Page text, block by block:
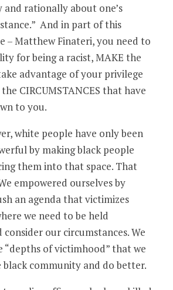
rationally about one’s
And in part of this
– Matthew Finateri, you need to
for being a racist, MAKE the
advantage of your privilege
CIRCUMSTANCES that have
to you.
white people have only been
by making black people
them into that space. That
empowered ourselves by
an agenda that victimizes
we need to be held
our circumstances. We
“depths of victimhood” that we
black community and do better.